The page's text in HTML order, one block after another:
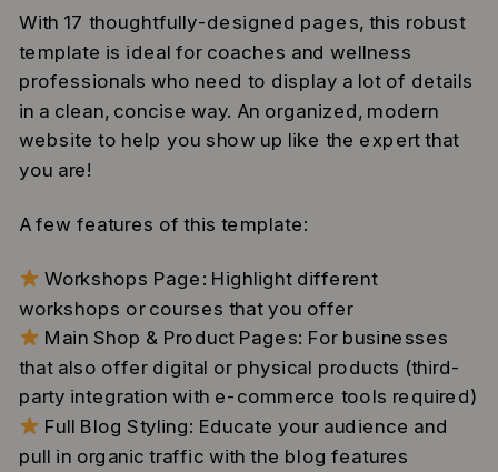
With 17 thoughtfully-designed pages, this robust
template is ideal for coaches and wellness
professionals who need to display a lot of details
in a clean, concise way. An organized, modern
website to help you show up like the expert that
you are!
A few features of this template:
Workshops Page: Highlight different
workshops or courses that you offer
Main Shop & Product Pages: For businesses
that also offer digital or physical products (third-
party integration with e-commerce tools required)
Full Blog Styling: Educate your audience and
pull in organic traffic with the blog features